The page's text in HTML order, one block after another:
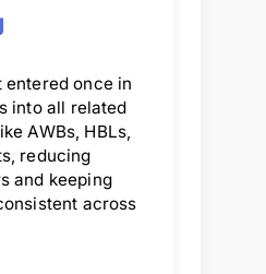
entered once in
into all related
AWBs, HBLs,
reducing
and keeping
across